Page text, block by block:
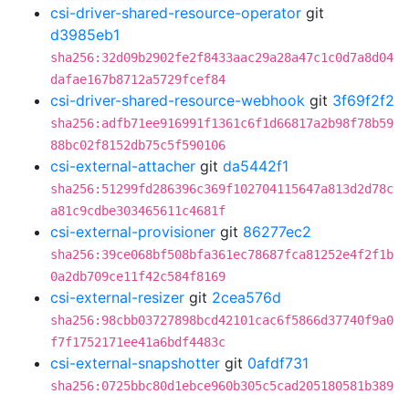
csi-driver-shared-resource-operator git
d3985eb1
sha256:32d09b2902fe2f8433aac29a28a47c1c0d7a8d04
dafae167b8712a5729fcef84
csi-driver-shared-resource-webhook git 3f69f2f2
sha256:adfb71ee916991f1361c6f1d66817a2b98f78b59
88bc02f8152db75c5f590106
csi-external-attacher git da5442f1
sha256:51299fd286396c369f102704115647a813d2d78c
a81c9cdbe303465611c4681f
csi-external-provisioner git 86277ec2
sha256:39ce068bf508bfa361ec78687fca81252e4f2f1b
0a2db709ce11f42c584f8169
csi-external-resizer git 2cea576d
sha256:98cbb03727898bcd42101cac6f5866d37740f9a0
f7f1752171ee41a6bdf4483c
csi-external-snapshotter git 0afdf731
sha256:0725bbc80d1ebce960b305c5cad205180581b389